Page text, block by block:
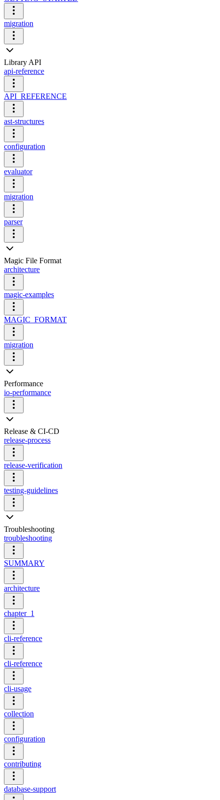
migration
Library API
api-reference
API_REFERENCE
ast-structures
configuration
evaluator
migration
parser
Magic File Format
architecture
magic-examples
MAGIC_FORMAT
migration
Performance
io-performance
Release & CI-CD
release-process
release-verification
testing-guidelines
Troubleshooting
troubleshooting
SUMMARY
architecture
chapter_1
cli-reference
cli-reference
cli-usage
collection
configuration
contributing
database-support